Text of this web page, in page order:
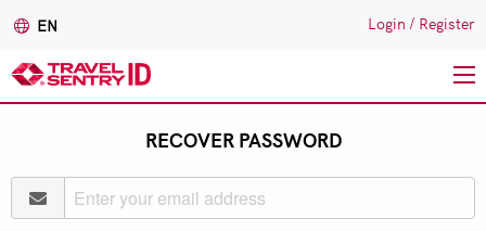
content
EN Login / Register
RECOVER PASSWORD